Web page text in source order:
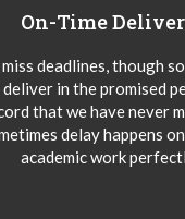
On-Time
deadlines, though
in the promised
that we have never
delay happens
academic work